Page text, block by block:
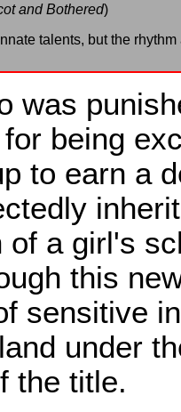
and Bothered)
talents, but the
was
being
to earn a
of a girl's
this
sensitive
under
the title.